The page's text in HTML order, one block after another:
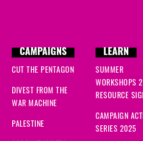
CAMPAIGNS
CUT THE PENTAGON
DIVEST FROM THE
WAR MACHINE
PALESTINE
LEARN
SUMMER
WORKSHOPS
RESOURCE
CAMPAIGN
SERIES 2025